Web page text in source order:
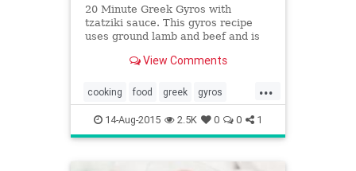
20 Minute Greek Gyros with
tzatziki sauce. This gyros recipe
uses ground lamb and beef and is
Serve with pita bread.
View Comments
...
cooking food greek gyros
recipes tzatziki
14-Aug-2015 2.5K 0 0 1